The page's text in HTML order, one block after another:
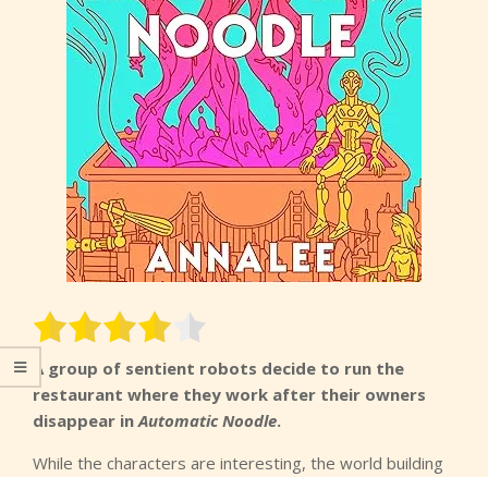
A group of sentient robots decide to run the
restaurant where they work after their owners
disappear inAutomatic Noodle.
While the characters are interesting, the world building